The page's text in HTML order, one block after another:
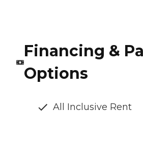
Financing &
Options
All Inclusive Rent